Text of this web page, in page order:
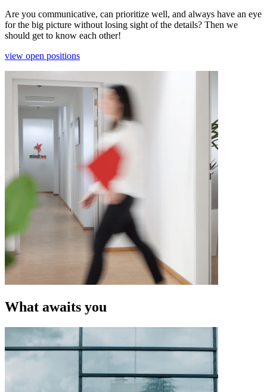
Are you communicative, can prioritize well, and always have an eye
for the big picture without losing sight of the details? Then we
should get to know each other!
view open positions
What awaits you